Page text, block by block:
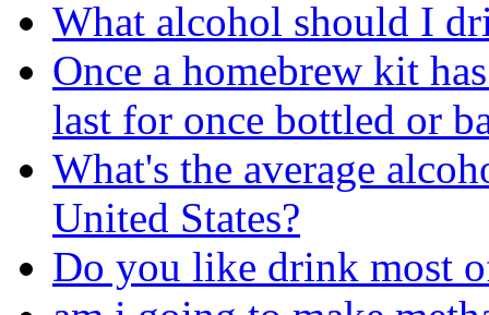
What alcohol should I
Once a homebrew kit
last for once bottled or
What's the average
United States?
Do you like drink most